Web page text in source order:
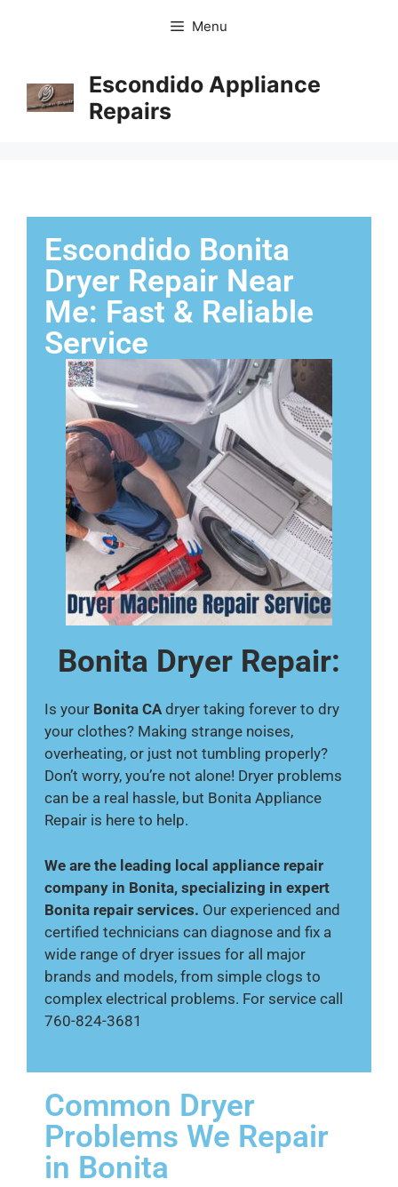
Menu
Escondido Appliance
Repairs
Escondido Bonita
Dryer Repair Near
Me: Fast & Reliable
Service
Bonita Dryer Repair:
Is your Bonita CAdryer taking forever to dry
your clothes? Making strange noises,
overheating, or just not tumbling properly?
Don’t worry, you’re not alone! Dryer problems
can be a real hassle, but Bonita Appliance
Repair is here to help.
We are the leading local appliance repair
company in Bonita, specializing in expert
Bonita repair services. Our experienced and
certified technicians can diagnose and fix a
wide range of dryer issues for all major
brands and models, from simple clogs to
complex electrical problems. For service call
760-824-3681
Common Dryer
Problems We Repair
in Bonita